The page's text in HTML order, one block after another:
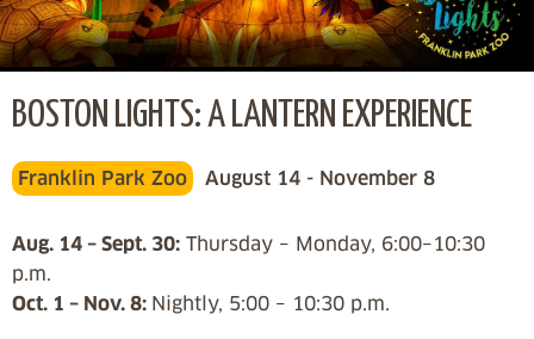
BOSTON LIGHTS: A LANTERN EXPERIENCE
Franklin Park Zoo August 14 - November 8
Aug. 14 – Sept. 30: Thursday – Monday, 6:00–10:30
p.m.
Oct. 1 – Nov. 8: Nightly, 5:00 – 10:30 p.m.